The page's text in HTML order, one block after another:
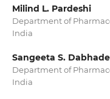
Milind L. Pardeshi
Department of
India
Sangeeta S. Dabhade
Department of
India